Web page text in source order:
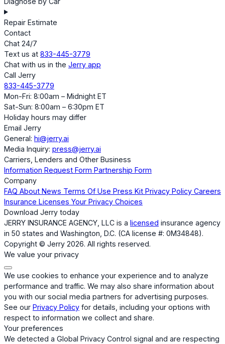
Repair Estimate
Contact
Chat 24/7
Text us at 833-445-3779
Chat with us in the Jerry app
Call Jerry
833-445-3779
Mon-Fri: 8:00am – Midnight ET
Sat-Sun: 8:00am – 6:30pm ET
Holiday hours may differ
Email Jerry
General: hi@jerry.ai
Media Inquiry: press@jerry.ai
Carriers, Lenders and Other Business
Information Request Form Partnership Form
Company
FAQ About News Terms Of Use Press Kit Privacy Policy Careers
Insurance Licenses Your Privacy Choices
Download Jerry today
JERRY INSURANCE AGENCY, LLC is a licensed insurance agency
in 50 states and Washington, D.C. (CA license #: 0M34848).
Copyright © Jerry 2026. All rights reserved.
We value your privacy
We use cookies to enhance your experience and to analyze
performance and traffic. We may also share information about
you with our social media partners for advertising purposes.
See our Privacy Policy for details, including your options with
respect to information we collect and share.
Your preferences
We detected a Global Privacy Control signal and are respecting